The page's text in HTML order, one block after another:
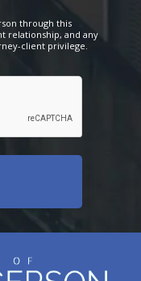
through this
relationship, and any
client privilege.